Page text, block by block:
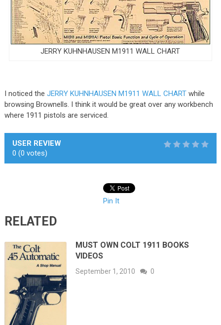
JERRY KUHNHAUSEN M1911 WALL CHART
I noticed the JERRY KUHNHAUSEN M1911 WALL CHART while
browsing Brownells. I think it would be great over any workbench
where 1911 pistols are serviced.
USER REVIEW
0 (0 votes)
Pin It
RELATED
MUST OWN COLT 1911 BOOKS
VIDEOS
September 1, 2010 0